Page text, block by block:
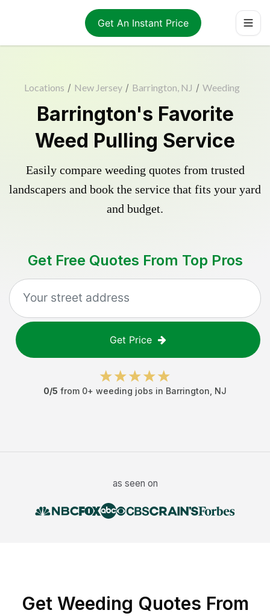
Get An Instant Price
Locations / New Jersey / Barrington, NJ / Weeding
Barrington's Favorite
Weed Pulling Service
Easily compare weeding quotes from trusted
landscapers and book the service that fits your yard
and budget.
Get Free Quotes From Top Pros
Get Price
0/5 from 0+ weeding jobs in Barrington NJ
as seen on
Get Weeding Quotes From